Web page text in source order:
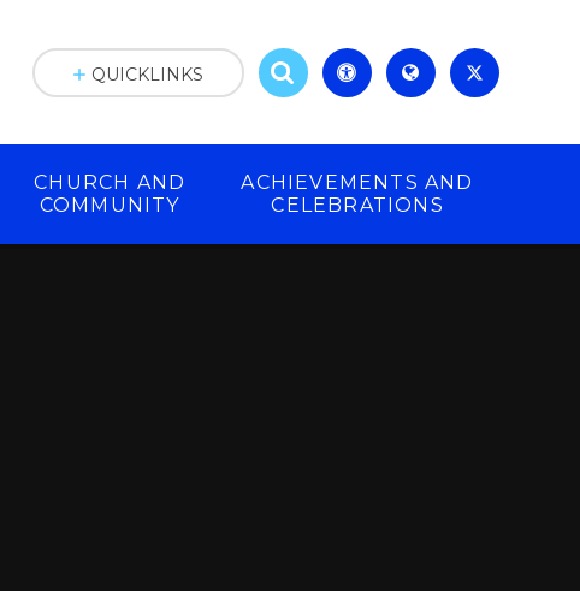
CHURCH AND
COMMUNITY
ACHIEVEMENTS AND
CELEBRATIONS
QUICKLINKS